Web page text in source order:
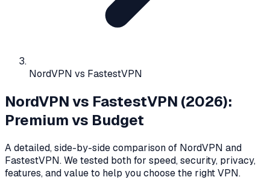
NordVPN vs FastestVPN
NordVPN vs FastestVPN (2026):
Premium vs Budget
A detailed, side-by-side comparison of NordVPN and
FastestVPN. We tested both for speed, security, privacy,
features, and value to help you choose the right VPN.